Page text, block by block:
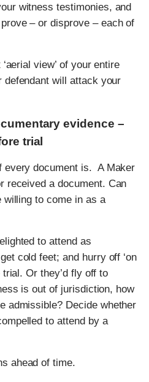
witness testimonies, and
– or disprove – each of
view’ of your entire
defendant will attack your
evidence –
trial
every document is. A Maker
received a document. Can
to come in as a
to attend as
cold feet; and hurry off ‘on
trial. Or they’d fly off to
is out of jurisdiction, how
admissible? Decide whether
to attend by a
ahead of time.